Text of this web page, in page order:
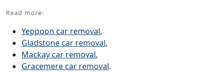
Read more:
Yeppoon car removal,
Gladstone car removal,
Mackay car removal,
Gracemere car removal.